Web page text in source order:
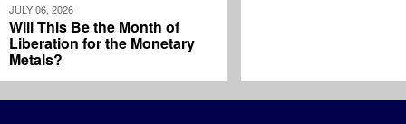
JULY 06, 2026
Will This Be the Month of
Liberation for the Monetary
Metals?